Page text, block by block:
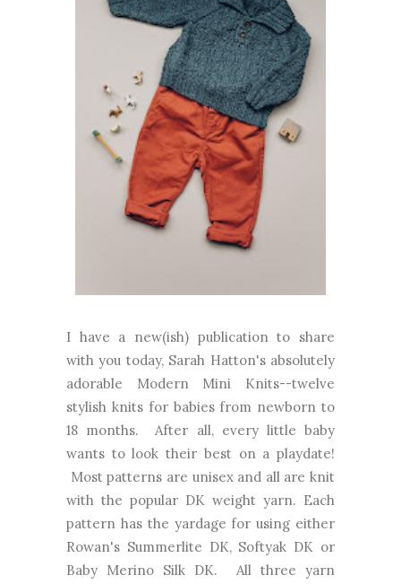
I have a new(ish) publication to share
with you today, Sarah Hatton's absolutely
adorable Modern Mini Knits--twelve
stylish knits for babies from newborn to
18 months. After all, every little baby
wants to look their best on a playdate!
Most patterns are unisex and all are knit
with the popular DK weight yarn. Each
pattern has the yardage for using either
Rowan's Summerlite DK, Softyak DK or
Baby Merino Silk DK. All three yarn